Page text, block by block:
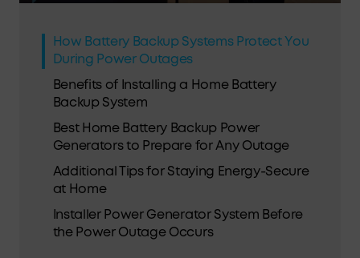
How Battery Backup Systems Protect You
During Power Outages
Benefits of Installing a Home Battery
Backup System
Best Home Battery Backup Power
Generators to Prepare for Any Outage
Additional Tips for Staying Energy-Secure
at Home
Installer Power Generator System Before
the Power Outage Occurs